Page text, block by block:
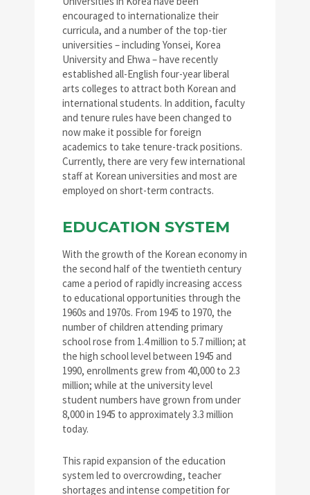
encouraged to internationalize their
curricula, and a number of the top-tier
universities – including Yonsei, Korea
University and Ehwa – have recently
established all-English four-year liberal
arts colleges to attract both Korean and
international students. In addition, faculty
and tenure rules have been changed to
now make it possible for foreign
academics to take tenure-track positions.
Currently, there are very few international
staff at Korean universities and most are
employed on short-term contracts.
EDUCATION SYSTEM
With the growth of the Korean economy in
the second half of the twentieth century
came a period of rapidly increasing access
to educational opportunities through the
1960s and 1970s. From 1945 to 1970, the
number of children attending primary
school rose from 1.4 million to 5.7 million; at
the high school level between 1945 and
1990, enrollments grew from 40,000 to 2.3
million; while at the university level
student numbers have grown from under
8,000 in 1945 to approximately 3.3 million
today.
This rapid expansion of the education
system led to overcrowding, teacher
shortages and intense competition for